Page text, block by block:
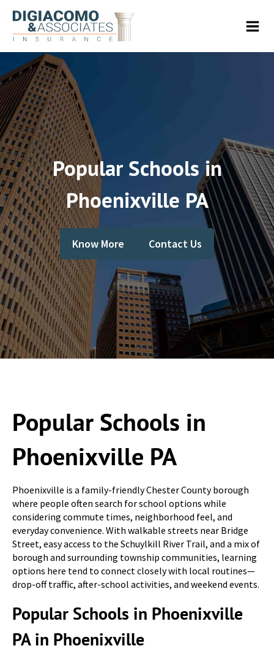
Popular Schools in
Phoenixville PA
Know More Contact Us
Popular Schools in
Phoenixville PA
Phoenixville is a family-friendly Chester County borough
where people often search for school options while
considering commute times, neighborhood feel, and
everyday convenience. With walkable streets near Bridge
Street, easy access to the Schuylkill River Trail, and a mix of
borough and surrounding township communities, learning
options here tend to connect closely with local routines—
drop-off traffic, after-school activities, and weekend events.
Popular Schools in Phoenixville
PA in Phoenixville